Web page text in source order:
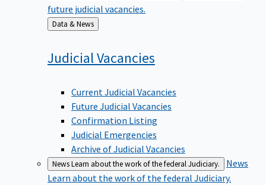
future judicial vacancies.
Back
to
Data & News
Judicial Vacancies
Current Judicial Vacancies
Future Judicial Vacancies
Confirmation Listing
Judicial Emergencies
Archive of Judicial Vacancies
NewsLearn about the work of the federal Judiciary.
News
Learn about the work of the federal Judiciary.